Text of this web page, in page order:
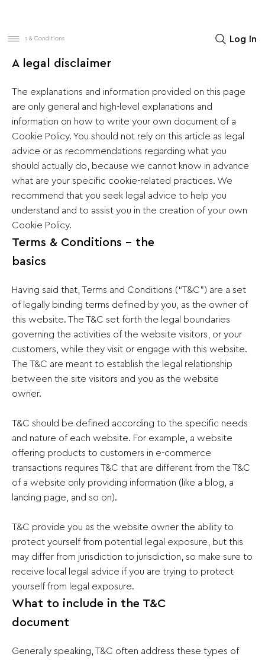
Log In
Terms & Conditions
A legal disclaimer
The explanations and information provided on this page
are only general and high-level explanations and
information on how to write your own document of a
Cookie Policy. You should not rely on this article as legal
advice or as recommendations regarding what you
should actually do, because we cannot know in advance
what are your specific cookie-related practices. We
recommend that you seek legal advice to help you
understand and to assist you in the creation of your own
Cookie Policy.
Terms & Conditions - the
basics
Having said that, Terms and Conditions (“T&C”) are a set
of legally binding terms defined by you, as the owner of
this website. The T&C set forth the legal boundaries
governing the activities of the website visitors, or your
customers, while they visit or engage with this website.
The T&C are meant to establish the legal relationship
between the site visitors and you as the website
owner.
T&C should be defined according to the specific needs
and nature of each website. For example, a website
offering products to customers in e-commerce
transactions requires T&C that are different from the T&C
of a website only providing information (like a blog, a
landing page, and so on).
T&C provide you as the website owner the ability to
protect yourself from potential legal exposure, but this
may differ from jurisdiction to jurisdiction, so make sure to
receive local legal advice if you are trying to protect
yourself from legal exposure.
What to include in the T&C
document
Generally speaking, T&C often address these types of